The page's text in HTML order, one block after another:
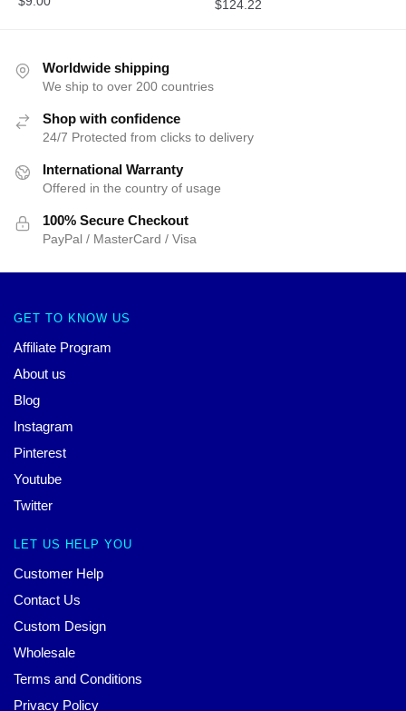
$124.22
Worldwide shipping
We ship to over 200 countries
Shop with confidence
24/7 Protected from clicks to delivery
International Warranty
Offered in the country of usage
100% Secure Checkout
PayPal / MasterCard / Visa
GET TO KNOW US
Affiliate Program
About us
Blog
Instagram
Pinterest
Youtube
Twitter
LET US HELP YOU
Customer Help
Contact Us
Custom Design
Wholesale
Terms and Conditions
Privacy Policy